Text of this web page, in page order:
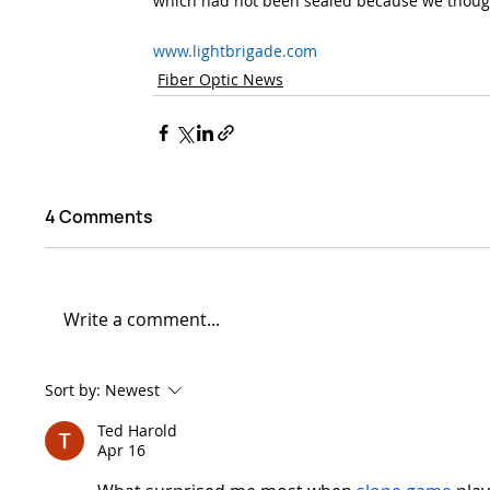
www.lightbrigade.com
Fiber Optic News
4 Comments
Write a comment...
Sort by: Newest
Ted Harold
Apr 16